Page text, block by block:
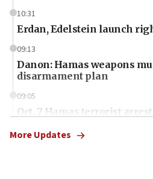
10:31
Erdan, Edelstein launch
09:13
Danon: Hamas weapons
disarmament plan
09:05
Oct. 7 Hamas terrorist
More Updates